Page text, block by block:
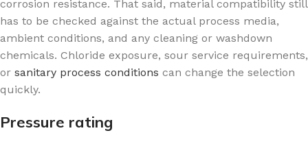
corrosion resistance. That said, material compatibility still
has to be checked against the actual process media,
ambient conditions, and any cleaning or washdown
chemicals. Chloride exposure, sour service requirements,
or sanitary process conditions can change the selection
quickly.
Pressure rating